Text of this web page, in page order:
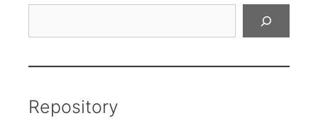
Repository